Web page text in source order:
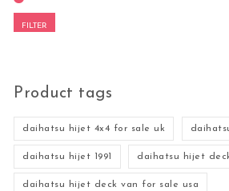
FILTER
Product tags
daihatsu hijet 4x4 for sale uk
daihatsu hijet 1991 daihatsu hijet
daihatsu hijet deck van for sale usa